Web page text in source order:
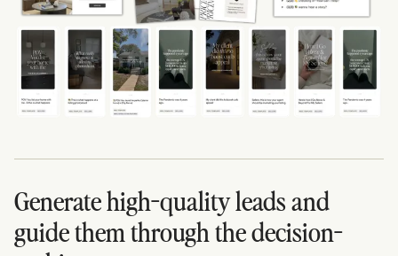
Generate high-quality leads and
guide them through the decision-